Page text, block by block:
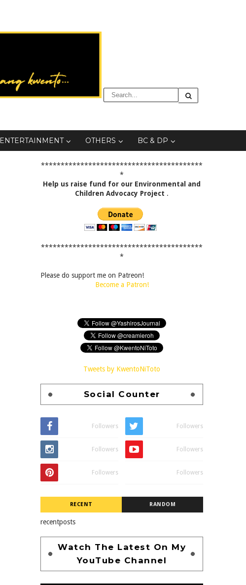
ENTERTAINMENT OTHERS BC & DP
*****************************************
*
Help us raise fund for our Environmental and
Children Advocacy Project .
*****************************************
*
Please do support me on Patreon!
Become a Patron!
Tweets by KwentoNiToto
Social Counter
Followers Followers
Followers Followers
Followers Followers
RECENT RANDOM
recentposts
Watch The Latest On My
YouTube Channel